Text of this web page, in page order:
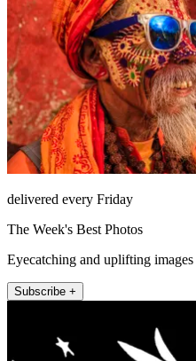
delivered every Friday
The Week's Best Photos
Eyecatching and uplifting images
Subscribe +